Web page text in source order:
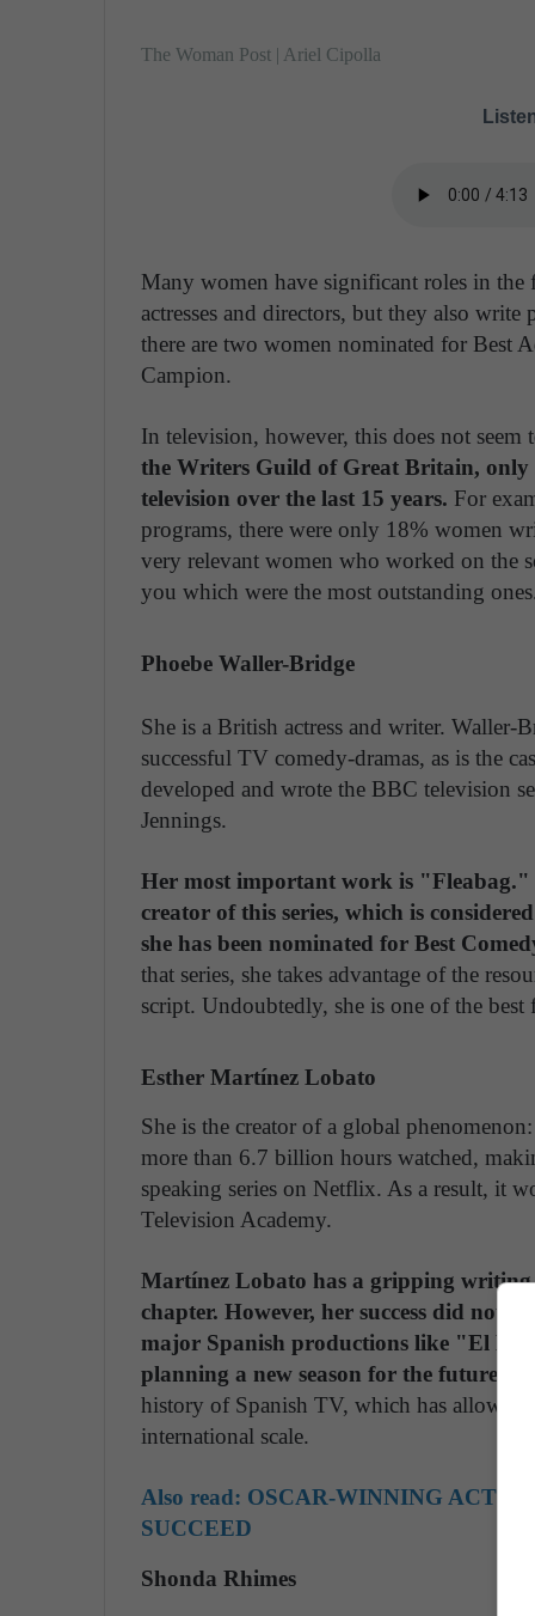
The Woman Post | Ariel Cipolla
Many women have significant roles in
actresses and directors, but they also
there are two women nominated for Best
Campion.
In television, however, this does not seem
the Writers Guild of Great Britain,
television over the last 15 years. For
programs, there were only 18% women
very relevant women who worked on the
you which were the most outstanding
Phoebe Waller-Bridge
She is a British actress and writer.
successful TV comedy-dramas, as is the
developed and wrote the BBC television
Jennings.
Her most important work is "Fleabag."
creator of this series, which is
she has been nominated for Best
that series, she takes advantage of the
script. Undoubtedly, she is one of the best
Esther Martínez Lobato
She is the creator of a global
more than 6.7 billion hours watched,
speaking series on Netflix. As a result, it
Television Academy.
Martínez Lobato has a gripping writing
chapter. However, her success did not
major Spanish productions like "El
planning a new season for the future.
history of Spanish TV, which has allowed
international scale.
Also read: OSCAR-WINNING
SUCCEED
Shonda Rhimes